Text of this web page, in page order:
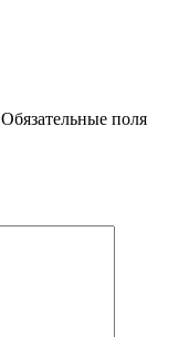
Обязательные поля